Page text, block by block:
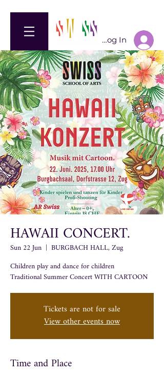
Log In
HAWAII CONCERT.
Sun 22 Jun
  |
BURGBACH HALL, Zug
Children play and dance for children
Tickets are not for sale
View other events now
Time and Place